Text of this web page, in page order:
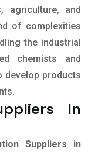
agriculture, and
of complexities
the industrial
chemists and
develop products
In
Suppliers in